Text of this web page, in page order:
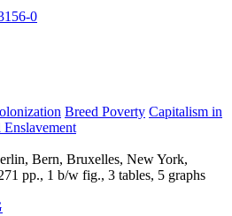
0
Breed Poverty Capitalism in
Bern, Bruxelles, New York,
pp., 1 b/w fig., 3 tables, 5 graphs